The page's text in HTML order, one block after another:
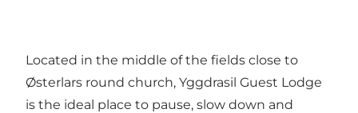
Located in the middle of the fields close to
Østerlars round church, Yggdrasil Guest Lodge
is the ideal place to pause, slow down and